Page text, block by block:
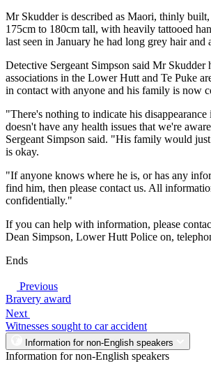
Mr Skudder is described as Maori, thinly
175cm to 180cm tall, with heavily tattooed
last seen in January he had long grey hair and
Detective Sergeant Simpson said Mr Skudder
associations in the Lower Hutt and Te Puke
in contact with anyone and his family is now
"There's nothing to indicate his disappearance
doesn't have any health issues that we're
Sergeant Simpson said. "His family would
is okay.
"If anyone knows where he is, or has any
find him, then please contact us. All
confidentially."
If you can help with information, please
Dean Simpson, Lower Hutt Police on,
Ends
Previous
Bravery award
Next
Witnesses sought to car accident
Information for non-English speakers
Information for non-English speakers